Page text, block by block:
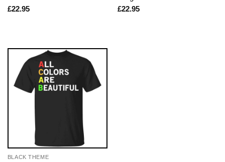
£22.95
£22.95
BLACK THEME